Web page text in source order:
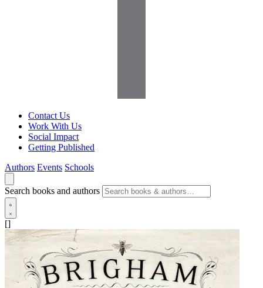
Contact Us
Work With Us
Social Impact
Getting Published
Authors Events Schools
Search books and authors
[]